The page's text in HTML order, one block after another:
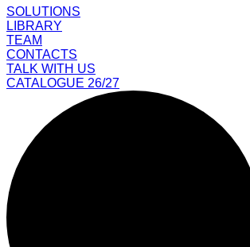
SOLUTIONS
LIBRARY
TEAM
CONTACTS
TALK WITH US
CATALOGUE 26/27